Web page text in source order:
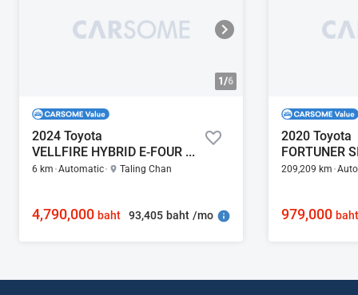
1/6
2024 Toyota
VELLFIRE HYBRID E-FOUR 2.5
6 km Automatic Taling Chan
4,790,000baht 93,405 baht /mo
2020 Toyota
209,209 km
979,000baht